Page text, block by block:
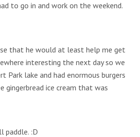
to go in and work on the weekend.
that he would at least help me get
interesting the next day so we
Park lake and had enormous burgers
gingerbread ice cream that was
paddle. :D